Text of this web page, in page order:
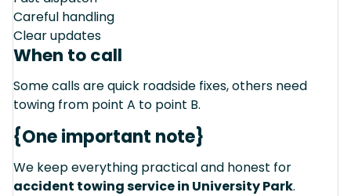
Careful handling
Clear updates
When to call
Some calls are quick roadside fixes, others need
towing from point A to point B.
{One important note}
We keep everything practical and honest for
accident towing service in University Park.